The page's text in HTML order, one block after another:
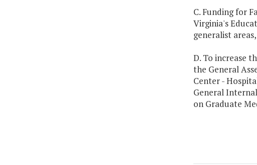
C. Funding for
Virginia's
generalist
D. To increase
the General
Center -
General
on Graduate